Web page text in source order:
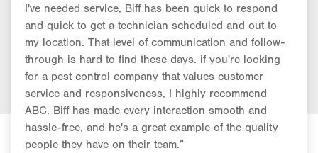
I've needed service, Biff has been quick to respond
and quick to get a technician scheduled and out to
my location. That level of communication and follow-
through is hard to find these days. if you're looking
for a pest control company that values customer
service and responsiveness, I highly recommend
ABC. Biff has made every interaction smooth and
hassle-free, and he's a great example of the quality
people they have on their team.”